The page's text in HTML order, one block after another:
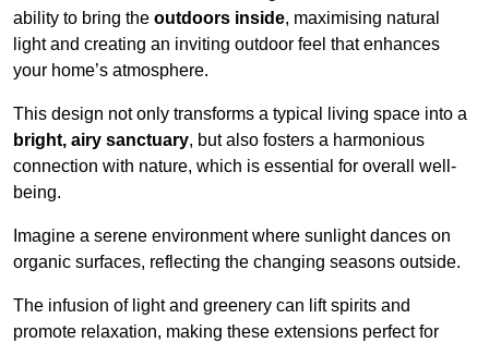
ability to bring the outdoors inside, maximising natural
light and creating an inviting outdoor feel that enhances
your home’s atmosphere.
This design not only transforms a typical living space into a
bright, airy sanctuary, but also fosters a harmonious
connection with nature, which is essential for overall well-
being.
Imagine a serene environment where sunlight dances on
organic surfaces, reflecting the changing seasons outside.
The infusion of light and greenery can lift spirits and
promote relaxation, making these extensions perfect for